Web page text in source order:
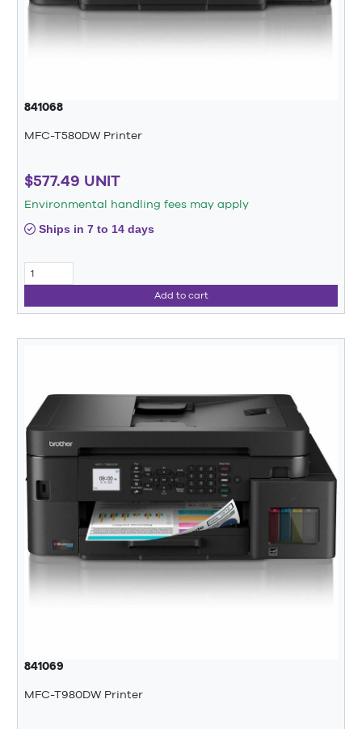
841068
MFC-T580DW Printer
$577.49 UNIT
Environmental handling fees may apply
Ships in 7 to 14 days
Add to cart
841069
MFC-T980DW Printer